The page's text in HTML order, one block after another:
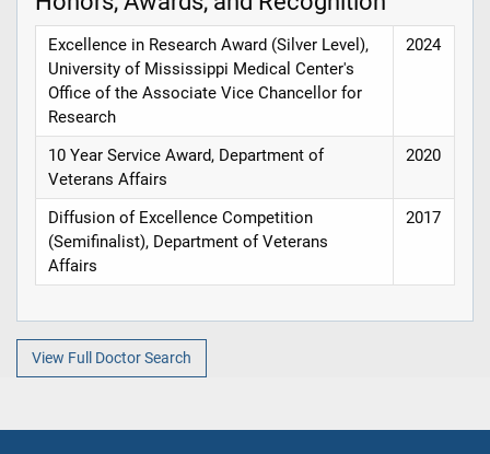
Excellence in Research Award (Silver Level),
University of Mississippi Medical Center's
Office of the Associate Vice Chancellor for
Research
2024
10 Year Service Award, Department of
Veterans Affairs
2020
Diffusion of Excellence Competition
(Semifinalist), Department of Veterans
Affairs
2017
View Full Doctor Search